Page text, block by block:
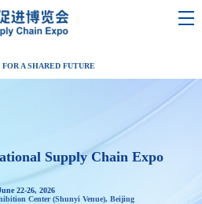
A SHARED FUTURE
Supply Chain Expo
22-26, 2026
Center (Shunyi Venue), Beijing